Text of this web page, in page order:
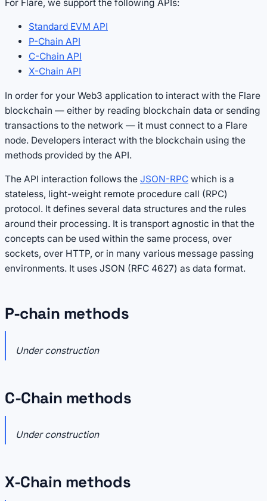
For Flare, we support the following APIs:
Standard EVM API
P-Chain API
C-Chain API
X-Chain API
In order for your Web3 application to interact with the Flare
blockchain — either by reading blockchain data or sending
transactions to the network — it must connect to a Flare
node. Developers interact with the blockchain using the
methods provided by the API.
The API interaction follows the JSON-RPC which is a
stateless, light-weight remote procedure call (RPC)
protocol. It defines several data structures and the rules
around their processing. It is transport agnostic in that the
concepts can be used within the same process, over
sockets, over HTTP, or in many various message passing
environments. It uses JSON (RFC 4627) as data format.
P-chain methods
Under construction
C-Chain methods
Under construction
X-Chain methods